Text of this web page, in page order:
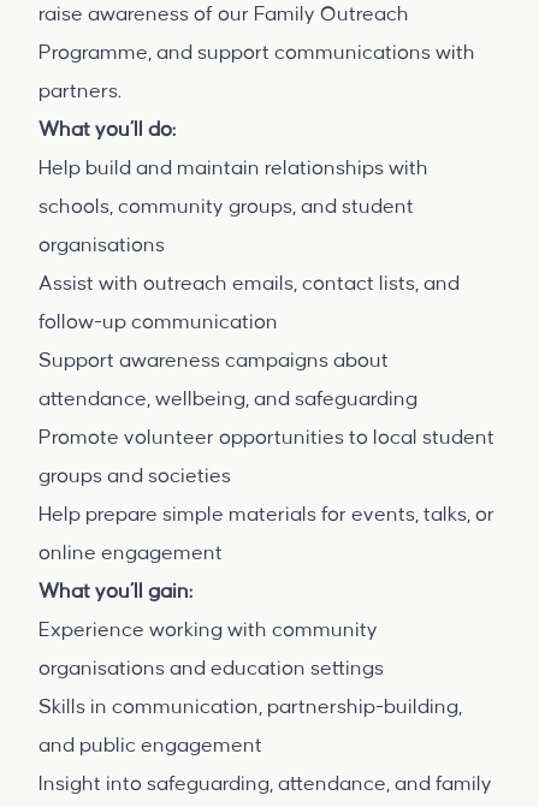
raise awareness of our Family Outreach
Programme, and support communications with
partners.
What you’ll do:
Help build and maintain relationships with
schools, community groups, and student
organisations
Assist with outreach emails, contact lists, and
follow-up communication
Support awareness campaigns about
attendance, wellbeing, and safeguarding
Promote volunteer opportunities to local student
groups and societies
Help prepare simple materials for events, talks, or
online engagement
What you’ll gain:
Experience working with community
organisations and education settings
Skills in communication, partnership-building,
and public engagement
Insight into safeguarding, attendance, and family